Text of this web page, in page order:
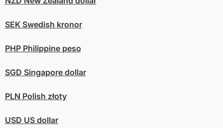
SEKSwedish kronor
PHPPhilippine peso
SGD Singapore dollar
PLN Polish złoty
USD US dollar